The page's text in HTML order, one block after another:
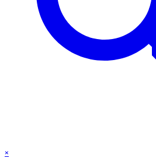
×